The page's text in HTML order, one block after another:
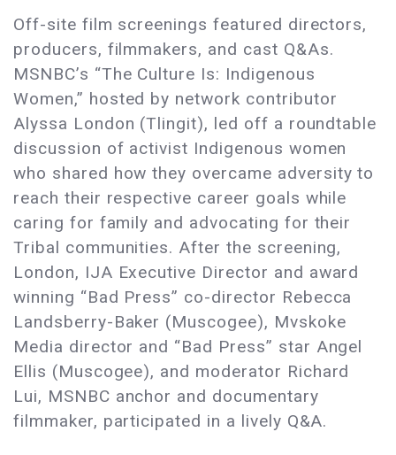
Off-site film screenings featured directors,
producers, filmmakers, and cast Q&As.
MSNBC’s “The Culture Is: Indigenous
Women,” hosted by network contributor
Alyssa London (Tlingit), led off a roundtable
discussion of activist Indigenous women
who shared how they overcame adversity to
reach their respective career goals while
caring for family and advocating for their
Tribal communities. After the screening,
London, IJA Executive Director and award
winning “Bad Press” co-director Rebecca
Landsberry-Baker (Muscogee), Mvskoke
Media director and “Bad Press” star Angel
Ellis (Muscogee), and moderator Richard
Lui, MSNBC anchor and documentary
filmmaker, participated in a lively Q&A.